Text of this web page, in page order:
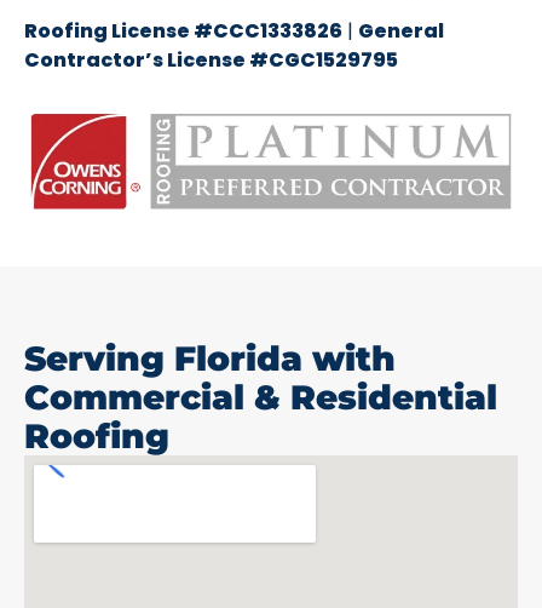
Roofing License #CCC1333826 | General
Contractor’s License #CGC1529795
Serving Florida with
Commercial & Residential
Roofing